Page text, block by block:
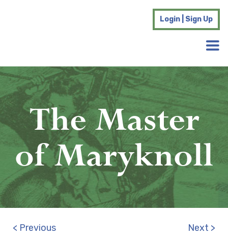
Login | Sign Up
The Master
of Maryknoll
< Previous Next >